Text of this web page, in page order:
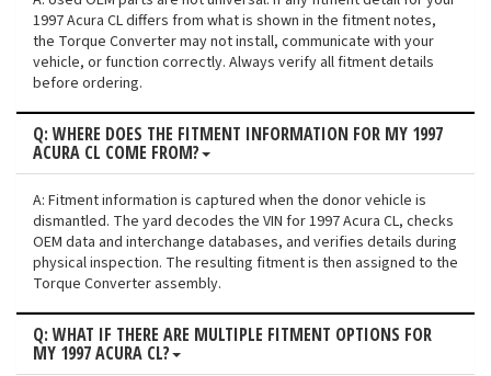
1997 Acura CL differs from what is shown in the fitment notes,
the Torque Converter may not install, communicate with your
vehicle, or function correctly. Always verify all fitment details
before ordering.
Q: WHERE DOES THE FITMENT INFORMATION FOR MY 1997
ACURA CL COME FROM?
A: Fitment information is captured when the donor vehicle is
dismantled. The yard decodes the VIN for 1997 Acura CL, checks
OEM data and interchange databases, and verifies details during
physical inspection. The resulting fitment is then assigned to the
Torque Converter assembly.
Q: WHAT IF THERE ARE MULTIPLE FITMENT OPTIONS FOR
MY 1997 ACURA CL?